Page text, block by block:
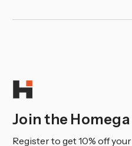
Join the
Register to get 10% off